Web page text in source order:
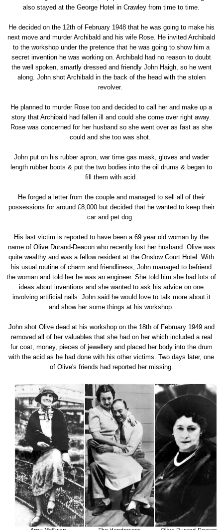
also stayed at the George Hotel in Crawley from time to time.
He decided on the 12th of February 1948 that he was going to make his
next move and murder Archibald and his wife Rose. He invited Archibald
to the workshop under the pretence that he was going to show him a
secret invention he was working on. Archibald had no reason to doubt
the well spoken, smartly dressed and friendly John Haigh, so he went
along. John shot Archibald in the back of the head with the stolen
revolver.
He planned to murder Rose too and decided to call her and make up a
story that Archibald had fallen ill and could she come over right away.
Rose was concerned for her husband so she went over as fast as she
could and she too was shot.
John put on his rubber apron, war time gas mask, gloves and wader
length rubber boots & put the two bodies into the oil drums & began to
fill them with acid.
He forged a letter from the couple and managed to sell all of their
possessions for around £8,000 but decided that he wanted to keep their
car and pet dog.
His last victim is reported to have been a 69 year old woman by the
name of Olive Durand-Deacon who recently lost her husband. Olive was
quite wealthy and was a fellow resident at the Onslow Court Hotel. With
his usual routine of charm and friendliness, John managed to befriend
the woman and told her he was an engineer. She told him she had lots of
ideas about inventions and she wanted to ask his advice on one
involving artificial nails. John said he would love to talk more about it
and show her some things at his workshop.
John shot Olive dead at his workshop on the 18th of February 1949 and
removed all of her valuables that she had on her which included a real
fur coat, money, pieces of jewellery and placed her body into the drum
with the acid as he had done with his other victims. Two days later, one
of Olive's friends had reported her missing.